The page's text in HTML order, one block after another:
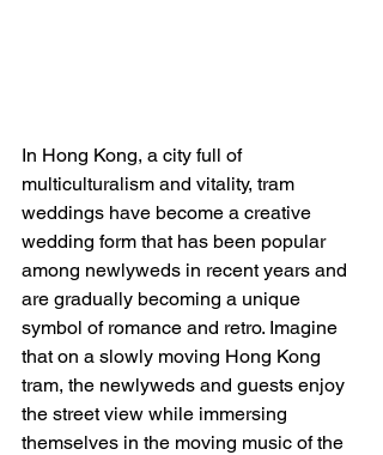
In Hong Kong, a city full of
multiculturalism and vitality, tram
weddings have become a creative
wedding form that has been popular
among newlyweds in recent years and
are gradually becoming a unique
symbol of romance and retro. Imagine
that on a slowly moving Hong Kong
tram, the newlyweds and guests enjoy
the street view while immersing
themselves in the moving music of the